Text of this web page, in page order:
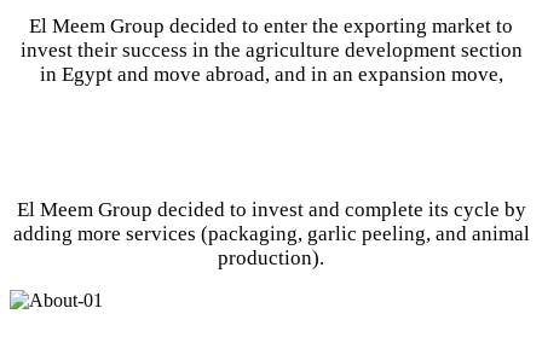
El Meem Group decided to enter the exporting market to
invest their success in the agriculture development section
in Egypt and move abroad, and in an expansion move,
El Meem Group decided to invest and complete its cycle by
adding more services (packaging, garlic peeling, and animal
production).